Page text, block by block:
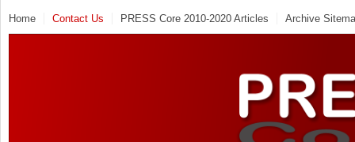
Home Contact Us PRESS Core 2010-2020 Articles Archive